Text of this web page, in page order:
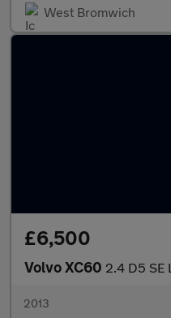
West Bromwich
£6,500
Volvo XC60 2.4 D5 SE
2013